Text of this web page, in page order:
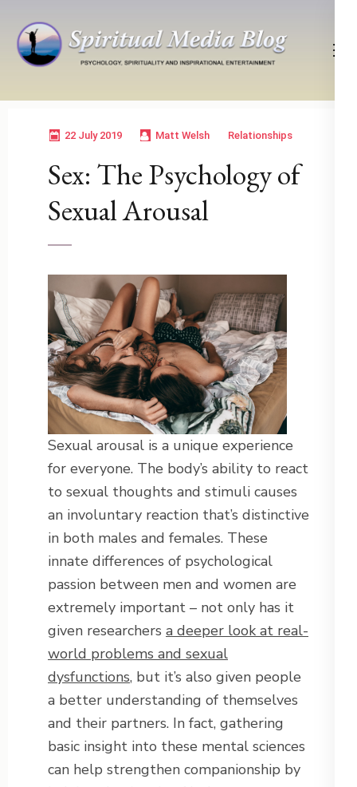
content
Enter)
Psychology, Spirituality, Inspirational Entertainment
22 July 2019 Matt Welsh Relationships
Sex: The Psychology of
Sexual Arousal
Sexual arousal is a unique experience
for everyone. The body’s ability to react
to sexual thoughts and stimuli causes
an involuntary reaction that’s distinctive
in both males and females. These
innate differences of psychological
passion between men and women are
extremely important – not only has it
given researchers a deeper look at real-
world problems and sexual
dysfunctions, but it’s also given people
a better understanding of themselves
and their partners. In fact, gathering
basic insight into these mental sciences
can help strengthen companionship by